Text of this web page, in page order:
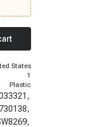
GMC
Isuzu
-
States
1
Plastic